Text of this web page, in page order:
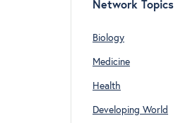
Network Topics
Biology
Medicine
Health
Developing World